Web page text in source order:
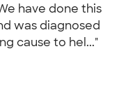
have done this
was diagnosed
cause to hel..."